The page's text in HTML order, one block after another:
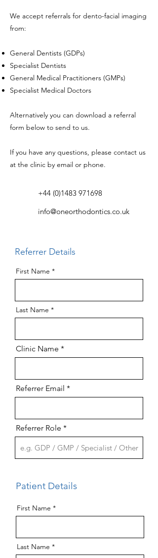
We accept referrals for dento-facial imaging
from:
General Dentists (GDPs)
Specialist Dentists
General Medical Practitioners (GMPs)
Specialist Medical Doctors
Alternatively you can download a referral
form below to send to us.
If you have any questions, please contact us
at the clinic by email or phone.
+44 (0)1483 971698
info@oneorthodontics.co.uk
Referrer Details
First Name
Last Name
Clinic Name
Referrer Email
Referrer Role
Patient Details
First Name
Last Name